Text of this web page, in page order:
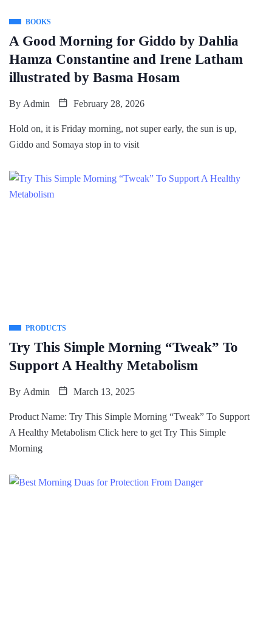
BOOKS
A Good Morning for Giddo by Dahlia
Hamza Constantine and Irene Latham
illustrated by Basma Hosam
By Admin February 28, 2026
Hold on, it is Friday morning, not super early, the sun is up,
Giddo and Somaya stop in to visit
PRODUCTS
Try This Simple Morning “Tweak” To
Support A Healthy Metabolism
By Admin March 13, 2025
Product Name: Try This Simple Morning “Tweak” To Support
A Healthy Metabolism Click here to get Try This Simple
Morning